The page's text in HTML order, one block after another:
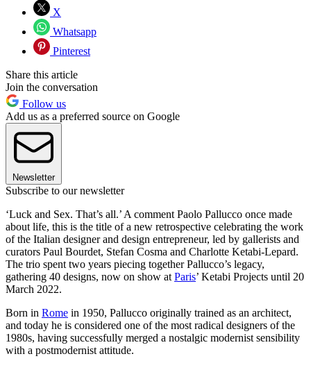
X
Whatsapp
Pinterest
Share this article
Join the conversation
Follow us
Add us as a preferred source on Google
Newsletter
Subscribe to our newsletter
‘Luck and Sex. That’s all.’ A comment Paolo Pallucco once made
about life, this is the title of a new retrospective celebrating the work
of the Italian designer and design entrepreneur, led by gallerists and
curators Paul Bourdet, Stefan Cosma and Charlotte Ketabi-Lepard.
The trio spent two years piecing together Pallucco’s legacy,
gathering 40 designs, now on show at Paris’ Ketabi Projects until 20
March 2022.
Born in Rome in 1950, Pallucco originally trained as an architect,
and today he is considered one of the most radical designers of the
1980s, having successfully merged a nostalgic modernist sensibility
with a postmodernist attitude.